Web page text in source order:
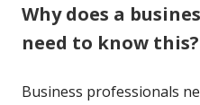
Why does a
need to know this?
Business professionals